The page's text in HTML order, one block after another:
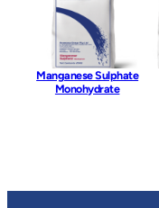
Manganese Sulphate
Monohydrate